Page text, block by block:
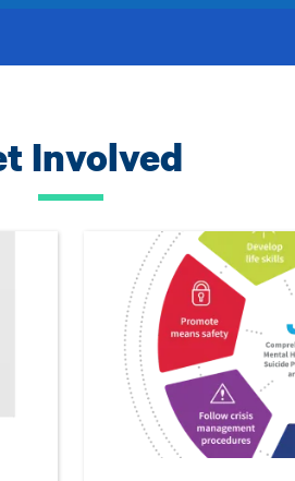
Involved